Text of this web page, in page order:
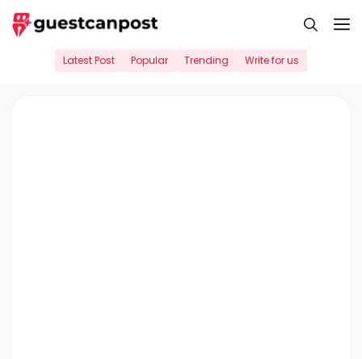
Skip
to
Latest Post Popular Trending Write for us